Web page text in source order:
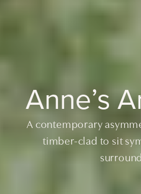
Anne’s
A contemporary
timber-clad to sit